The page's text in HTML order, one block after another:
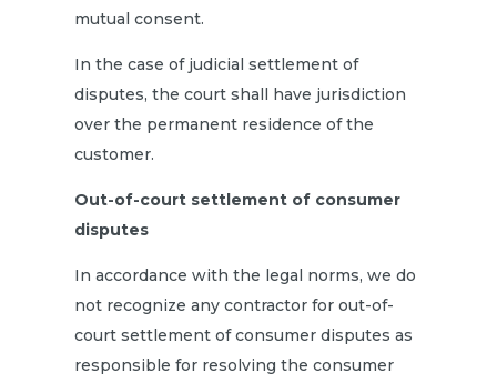
mutual consent.
In the case of judicial settlement of
disputes, the court shall have jurisdiction
over the permanent residence of the
customer.
Out-of-court settlement of consumer
disputes
In accordance with the legal norms, we do
not recognize any contractor for out-of-
court settlement of consumer disputes as
responsible for resolving the consumer